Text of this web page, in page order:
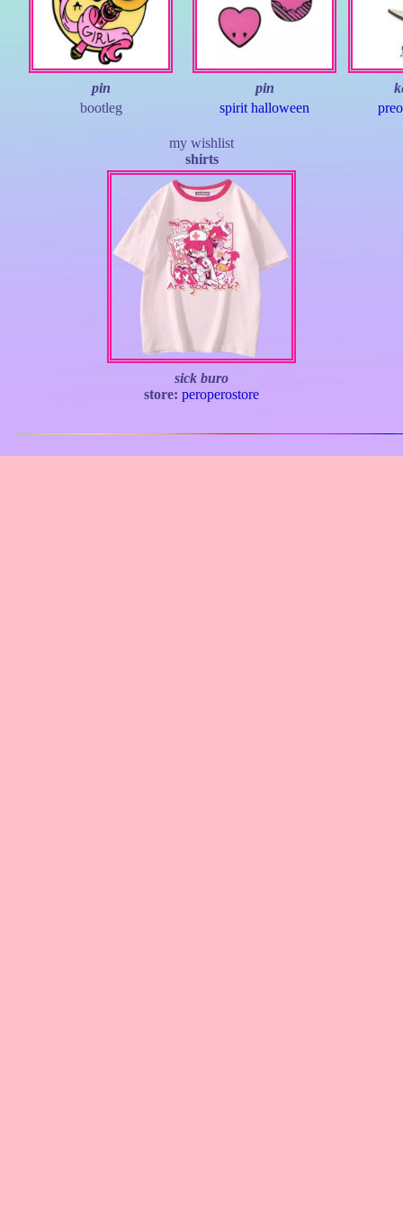
pin pin
bootleg
spirit halloween
my wishlist
shirts
sick buro
store: peroperostore